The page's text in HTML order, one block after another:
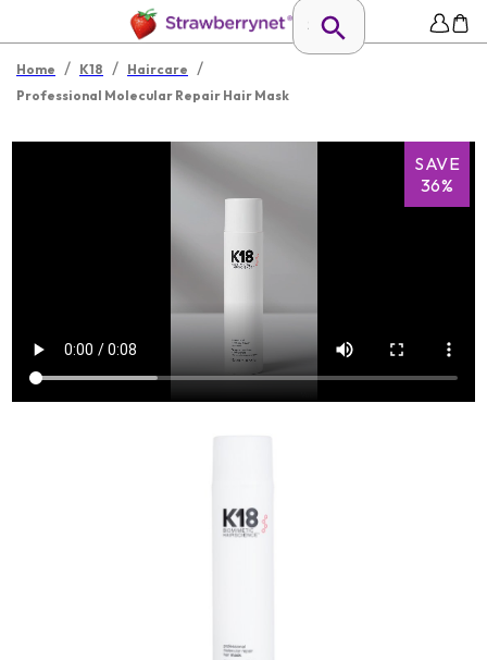
Home / K18 / Haircare /
Professional Molecular Repair Hair Mask
SAVE
36%